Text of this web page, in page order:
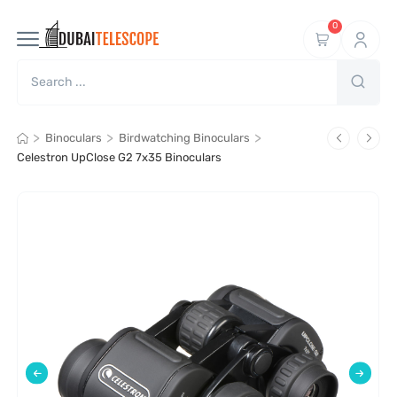
0
> Binoculars > Birdwatching Binoculars >
Celestron UpClose G2 7x35 Binoculars